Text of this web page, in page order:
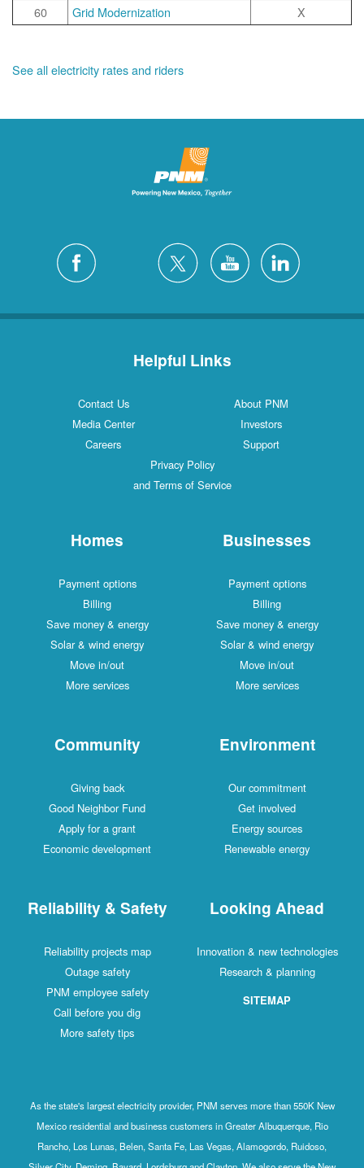
60
Grid Modernization X
See all electricity rates and riders
Helpful Links
Contact Us
About PNM
Media Center
Investors
Careers
Support
Privacy Policy
and Terms of Service
Homes
Payment options
Billing
Save money & energy
Solar & wind energy
Move in/out
More services
Businesses
Payment options
Billing
Save money & energy
Solar & wind energy
Move in/out
More services
Community
Giving back
Good Neighbor Fund
Apply for a grant
Economic development
Environment
Our commitment
Get involved
Energy sources
Renewable energy
Reliability & Safety
Reliability projects map
Outage safety
PNM employee safety
Call before you dig
More safety tips
Looking Ahead
Innovation & new technologies
Research & planning
SITEMAP
As the state's largest electricity provider, PNM serves more than 550K New
Mexico residential and business customers in Greater Albuquerque, Rio
Rancho, Los Lunas, Belen, Santa Fe, Las Vegas, Alamogordo, Ruidoso,